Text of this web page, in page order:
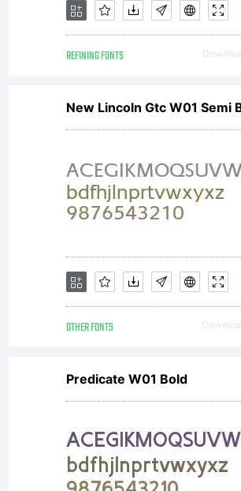
REFINING FONTS
New Lincoln Gtc W01 Semi
OTHER FONTS
Predicate W01 Bold